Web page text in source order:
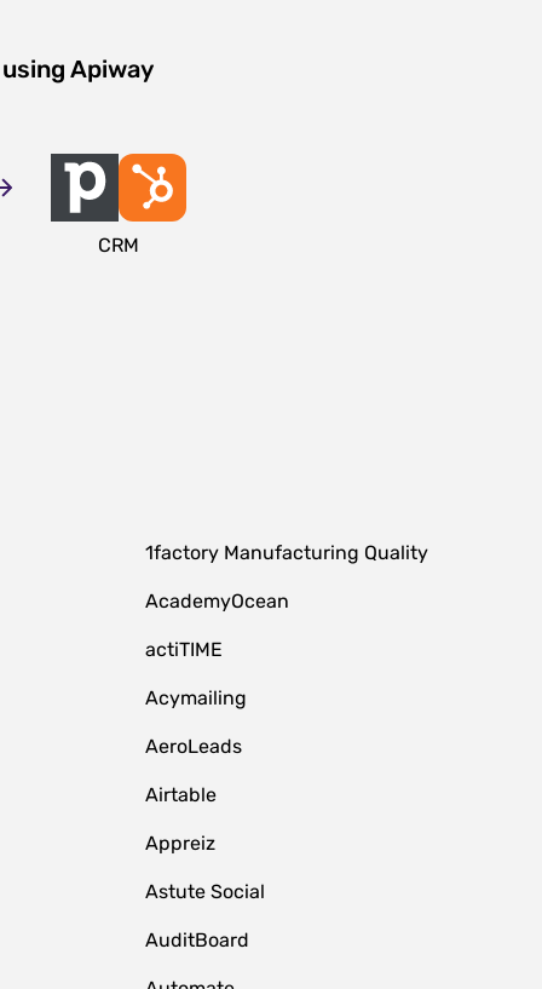
Apiway
CRM
1factory Manufacturing Quality
AcademyOcean
actiTIME
Acymailing
AeroLeads
Airtable
Appreiz
Astute Social
AuditBoard